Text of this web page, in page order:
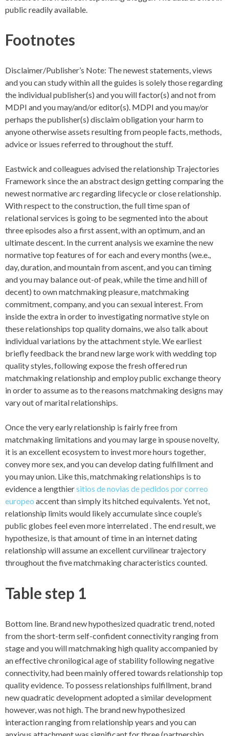
public readily available.
Footnotes
Disclaimer/Publisher’s Note: The newest statements, views
and you can study within all the guides is solely those regarding
the individual publisher(s) and you will factor(s) and not from
MDPI and you may/and/or editor(s). MDPI and you may/or
perhaps the publisher(s) disclaim obligation your harm to
anyone otherwise assets resulting from people facts, methods,
advice or issues referred to throughout the stuff.
Eastwick and colleagues advised the relationship Trajectories
Framework since the an abstract design getting comparing the
newest normative arc regarding lifecycle or close relationship.
With respect to the construction, the full time span of
relational services is going to be segmented into the about
three episodes also a first assent, with an optimum, and an
ultimate descent. In the current analysis we examine the new
normative top features of for each and every months (we.e.,
day, duration, and mountain from ascent, and you can timing
and you may balance out-of peak, while the time and hill of
decent) to own matchmaking pleasure, matchmaking
commitment, company, and you can sexual interest. From
inside the extra in order to investigating normative style on
these relationships top quality domains, we also talk about
individual variations by the attachment style. We earliest
briefly feedback the brand new large work with wedding top
quality styles, following expose the fresh offered run
matchmaking relationship and employ public exchange theory
in order to assume as to the reasons matchmaking designs may
vary out of marital relationships.
Once the very early relationship is fairly free from
matchmaking limitations and you may large in spouse novelty,
it is an excellent ecosystem to invest more hours together,
convey more sex, and you can develop dating fulfillment and
you may union. Like this, matchmaking relationships is to
evidence a lengthiersitios de novias de pedidos por correo
europeo accent than simply its hitched equivalents. Yet not,
relationship limits would likely accumulate since couple’s
public globes feel even more interrelated . The end result, we
hypothesize, is that amount of time in an internet dating
relationship will assume an excellent curvilinear trajectory
throughout the five matchmaking characteristics counted.
Table step 1
Bottom line. Brand new hypothesized quadratic trend, noted
from the short-term self-confident connectivity ranging from
stage and you will matchmaking high quality accompanied by
an effective chronilogical age of stability following negative
connectivity, had been mainly offered towards relationship top
quality evidence. To possess relationships fulfillment, brand
new quadratic development adopted a similar development
however, was not high. The brand new hypothesized
interaction ranging from relationship years and you can